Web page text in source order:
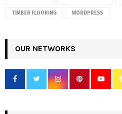
TIMBER FLOORING WORDPRESS
OUR NETWORKS